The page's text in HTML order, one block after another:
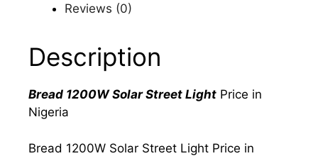
Reviews (0)
Description
Bread 1200W Solar Street Light Price in
Nigeria
Bread 1200W Solar Street Light Price in